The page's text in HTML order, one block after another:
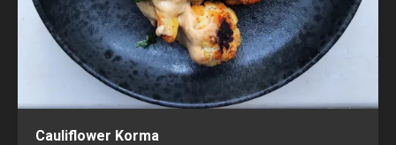
Cauliflower Korma